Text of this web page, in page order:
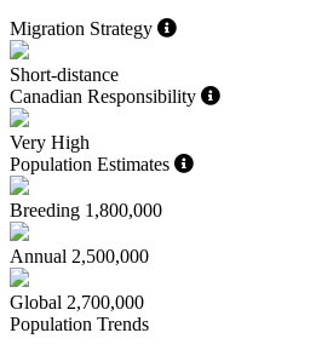
Migration Strategy
Short-distance
Canadian Responsibility
Very High
Population Estimates
Breeding 1,800,000
Annual 2,500,000
Global 2,700,000
Population Trends